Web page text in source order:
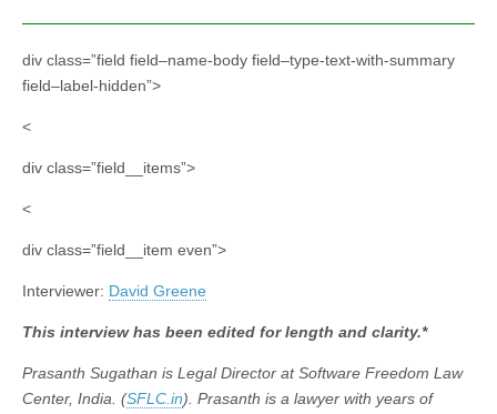
div class=”field field–name-body field–type-text-with-summary
field–label-hidden”>
<
div class=”field__items”>
<
div class=”field__item even”>
Interviewer: David Greene
This interview has been edited for length and clarity.*
Prasanth Sugathan is Legal Director at Software Freedom Law
Center, India. (SFLC.in). Prasanth is a lawyer with years of